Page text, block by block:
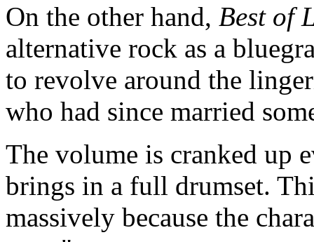
On the other hand, Best of
alternative rock as a
to revolve around the
who had since married
The volume is cranked up
brings in a full drumset.
massively because the